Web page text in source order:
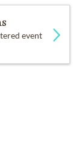
event